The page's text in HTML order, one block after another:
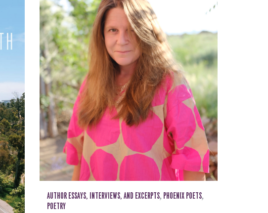
AUTHOR ESSAYS, INTERVIEWS, AND EXCERPTS, PHOENIX POETS,
POETRY